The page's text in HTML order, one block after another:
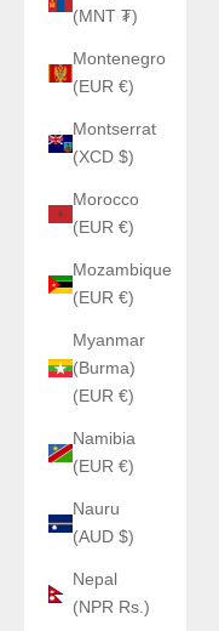
(MNT ₮)
Montenegro
(EUR €)
Montserrat
(XCD $)
Morocco
(EUR €)
Mozambique
(EUR €)
Myanmar
(Burma)
(EUR €)
Namibia
(EUR €)
Nauru
(AUD $)
Nepal
(NPR Rs.)